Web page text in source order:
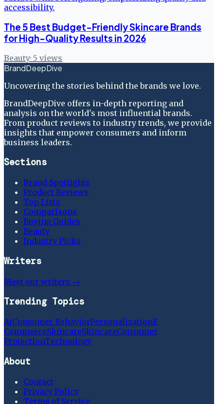
The 5 Best Budget-Friendly Skincare Brands
for High-Quality Results in 2026
Beauty· 5 views
BrandDeepDive
Uncovering the stories behind the brands we love.
BrandDeepDive offers in-depth reporting and
analysis on the world's most influential brands.
From product reviews to industry trends, we provide
insights that empower consumers and inform
business leaders.
Sections
Brand Spotlights
Product Reviews
Top Lists
Comparisons
Buying Guides
Beauty
Industry Picks
Writers
Meet our writers →
Trending Topics
AiConsumer BehaviorPersonalizationE
CommerceSkincareSkincareConsumer
ProtectionTechnology
About
Contact
Privacy Policy
Terms of Service